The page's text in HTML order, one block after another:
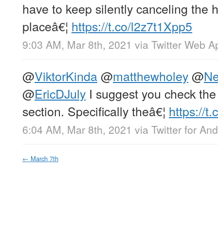
have to keep silently canceling the
placeâ€¦ https://t.co/l2z7t1Xpp5
9:03 AM, Mar 8th, 2021 via Twitter Web
@ViktorKinda@matthewholey@
@EricDJuly I suggest you check
section. Specifically theâ€¦ https://
6:04 AM, Mar 8th, 2021 via Twitter for
← March 7th